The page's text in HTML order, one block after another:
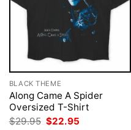
BLACK THEME
Along Came A Spider
Oversized T-Shirt
$29.95 Original
$22.95